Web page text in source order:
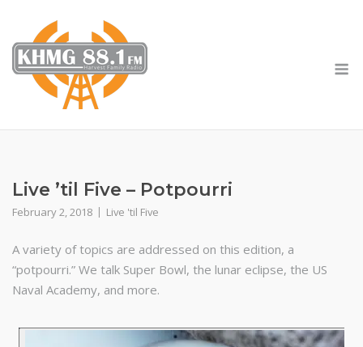
content
Live ’til Five – Potpourri
February 2, 2018 Live 'til Five
A variety of topics are addressed on this edition, a
“potpourri.” We talk Super Bowl, the lunar eclipse, the US
Naval Academy, and more.